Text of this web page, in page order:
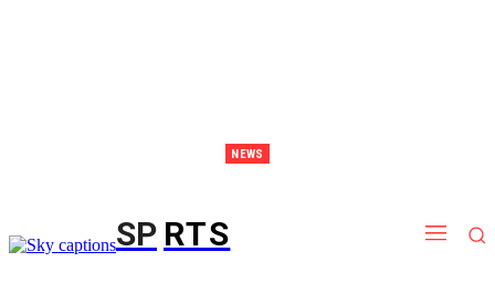
NEWS
SP RTS